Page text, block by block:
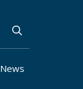
News